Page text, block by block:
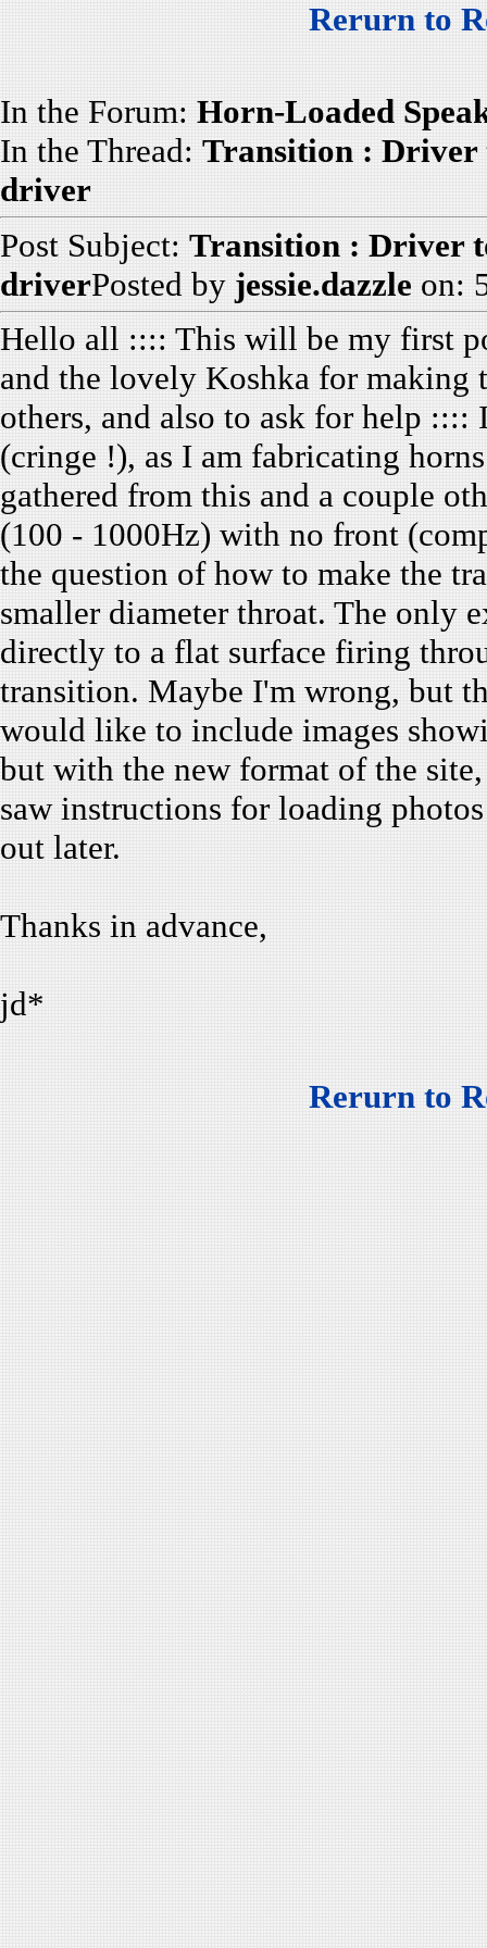
Rerurn to
In the Forum: Horn-Loaded
In the Thread: Transition : Driver
driver
Post Subject: Transition : Driver
driverPosted by jessie.dazzle on:
Hello all :::: This will be my first
and the lovely Koshka for making
others, and also to ask for help
(cringe !), as I am fabricating
gathered from this and a couple
(100 - 1000Hz) with no front
the question of how to make the
smaller diameter throat. The only
directly to a flat surface firing
transition. Maybe I'm wrong, but
would like to include images
but with the new format of the
saw instructions for loading
out later.
Thanks in advance,
jd*
Rerurn to